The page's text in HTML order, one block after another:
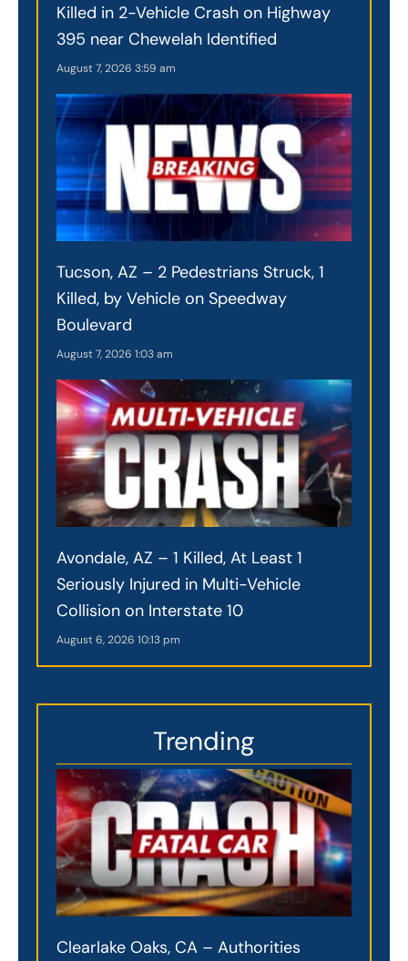
Killed in 2-Vehicle Crash on Highway
395 near Chewelah Identified
August 7, 2026 3:59 am
Tucson, AZ – 2 Pedestrians Struck, 1
Killed, by Vehicle on Speedway
Boulevard
August 7, 2026 1:03 am
Avondale, AZ – 1 Killed, At Least 1
Seriously Injured in Multi-Vehicle
Collision on Interstate 10
August 6, 2026 10:13 pm
Trending
Clearlake Oaks, CA – Authorities